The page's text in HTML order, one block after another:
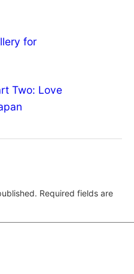
for
Two: Love
Required fields are